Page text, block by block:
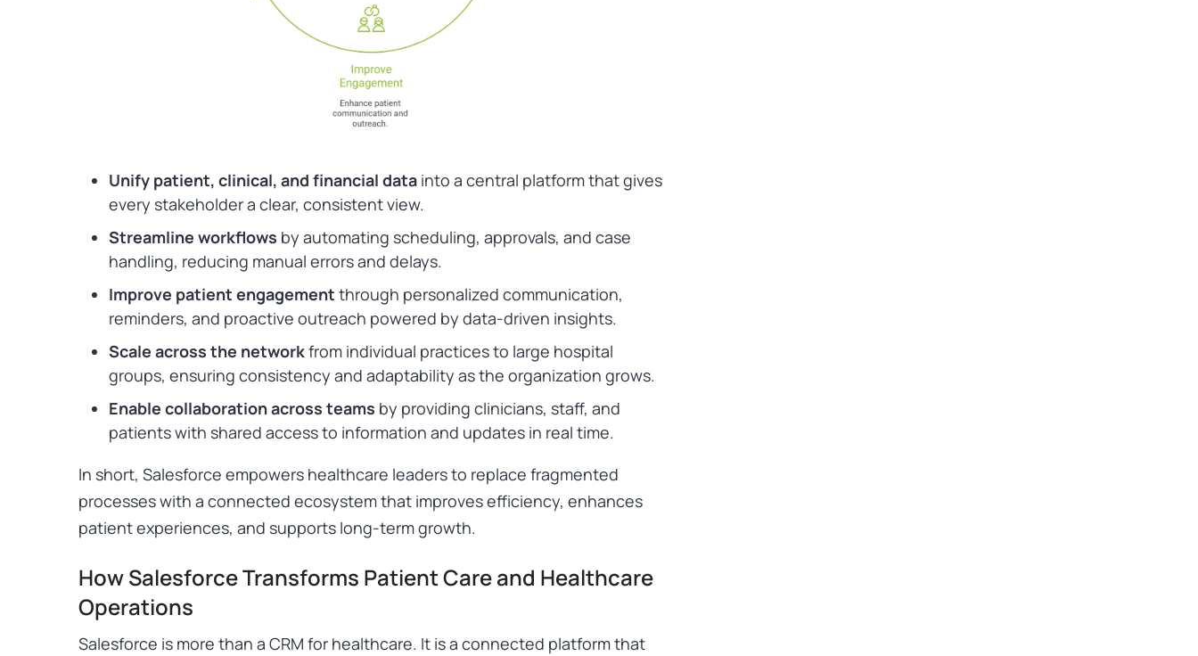
Unify patient, clinical, and financial data into a central platform that gives
every stakeholder a clear, consistent view.
Streamline workflows by automating scheduling, approvals, and case
handling, reducing manual errors and delays.
Improve patient engagement through personalized communication,
reminders, and proactive outreach powered by data-driven insights.
Scale across the networkfrom individual practices to large hospital
groups, ensuring consistency and adaptability as the organization grows.
Enable collaboration across teams by providing clinicians, staff, and
patients with shared access to information and updates in real time.
In short, Salesforce empowers healthcare leaders to replace fragmented
processes with a connected ecosystem that improves efficiency, enhances
patient experiences, and supports long-term growth.
How Salesforce Transforms Patient Care and Healthcare
Operations
Salesforce is more than a CRM for healthcare. It is a connected platform that